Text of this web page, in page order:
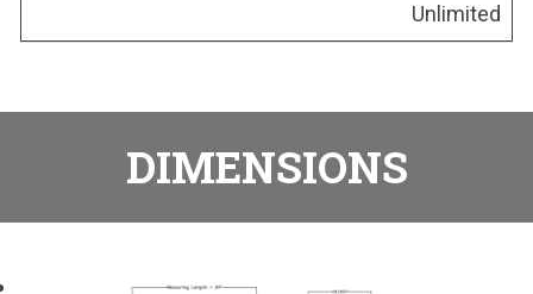
Unlimited
DIMENSIONS